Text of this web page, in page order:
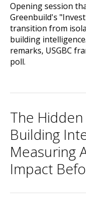
Opening session
Greenbuild's
transition from
building
remarks, USGBC
poll.
The
Building
Measuring
Impact